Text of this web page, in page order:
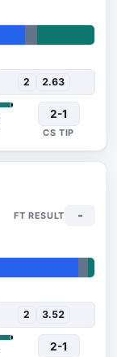
2 2.63
2-1
2 3.52
-
2-1